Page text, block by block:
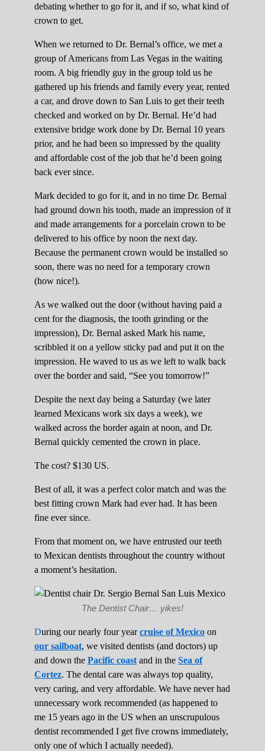
debating whether to go for it, and if so, what kind of
crown to get.
When we returned to Dr. Bernal’s office, we met a
group of Americans from Las Vegas in the waiting
room. A big friendly guy in the group told us he
gathered up his friends and family every year, rented
a car, and drove down to San Luis to get their teeth
checked and worked on by Dr. Bernal. He’d had
extensive bridge work done by Dr. Bernal 10 years
prior, and he had been so impressed by the quality
and affordable cost of the job that he’d been going
back ever since.
Mark decided to go for it, and in no time Dr. Bernal
had ground down his tooth, made an impression of it
and made arrangements for a porcelain crown to be
delivered to his office by noon the next day.
Because the permanent crown would be installed so
soon, there was no need for a temporary crown
(how nice!).
As we walked out the door (without having paid a
cent for the diagnosis, the tooth grinding or the
impression), Dr. Bernal asked Mark his name,
scribbled it on a yellow sticky pad and put it on the
impression. He waved to us as we left to walk back
over the border and said, “See you tomorrow!”
Despite the next day being a Saturday (we later
learned Mexicans work six days a week), we
walked across the border again at noon, and Dr.
Bernal quickly cemented the crown in place.
The cost? $130 US.
Best of all, it was a perfect color match and was the
best fitting crown Mark had ever had. It has been
fine ever since.
From that moment on, we have entrusted our teeth
to Mexican dentists throughout the country without
a moment’s hesitation.
The Dentist Chair… yikes!
During our nearly four yearcruise of Mexico on
our sailboat, we visited dentists (and doctors) up
and down the Pacific coast and in the Sea of
Cortez. The dental care was always top quality,
very caring, and very affordable. We have never had
unnecessary work recommended (as happened to
me 15 years ago in the US when an unscrupulous
dentist recommended I get five crowns immediately,
only one of which I actually needed).